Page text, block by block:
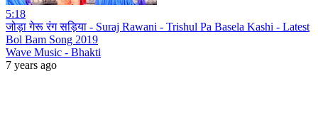
5:18
जोड़ा गेरू रंग सड़िया - Suraj Rawani - Trishul Pa Basela Kashi - Latest
Bol Bam Song 2019
Wave Music - Bhakti
7 years ago